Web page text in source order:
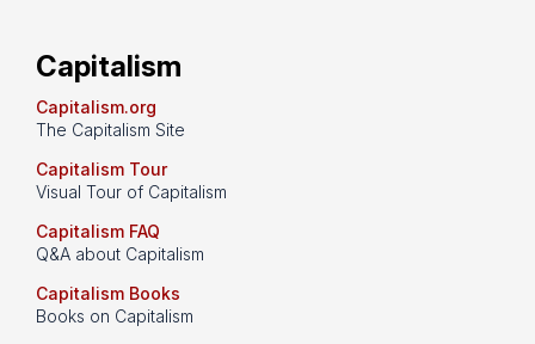
Capitalism
Capitalism.org
The Capitalism Site
Capitalism Tour
Visual Tour of Capitalism
Capitalism FAQ
Q&A about Capitalism
Capitalism Books
Books on Capitalism